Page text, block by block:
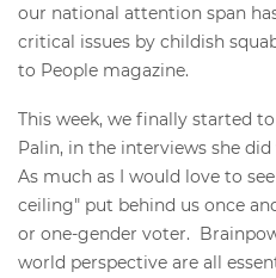
our national attention span
critical issues by childish
to People magazine.
This week, we finally started
Palin, in the interviews she
As much as I would love to
ceiling" put behind us once
or one-gender voter.
world perspective are all